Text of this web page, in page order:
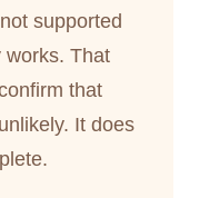
supported
works. That
that
It does